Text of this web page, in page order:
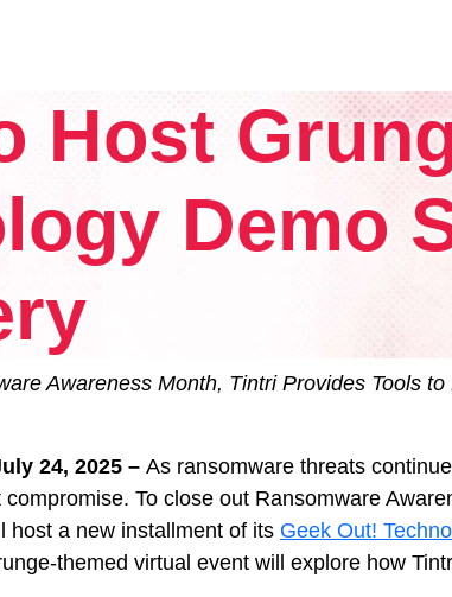
Host
Demo
Awareness Month, Tintri Provides Tools
24, 2025 – As ransomware threats
To close out Ransomware
host a new installment of its Geek Out!
themed virtual event will explore how